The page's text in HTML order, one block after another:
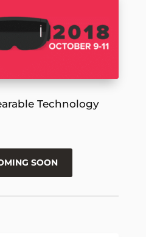
Technology
SOON